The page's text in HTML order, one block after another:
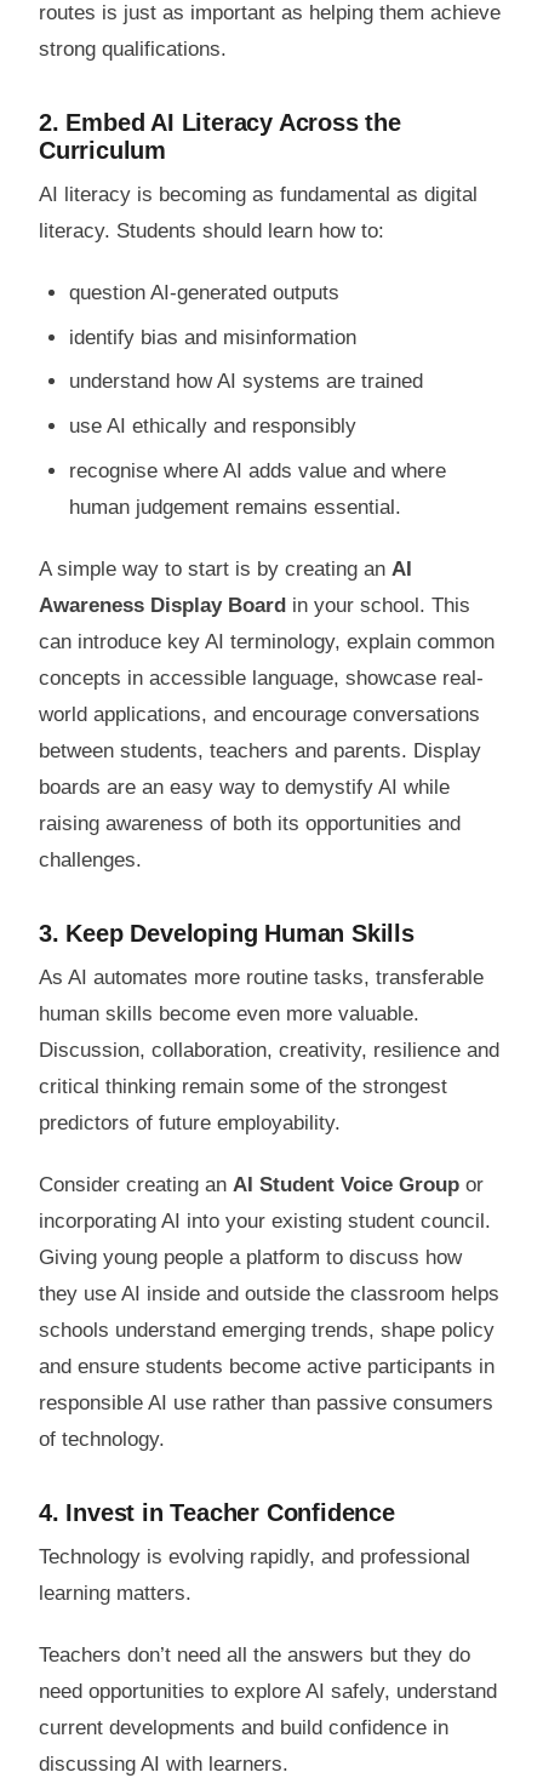
routes is just as important as helping them achieve
strong qualifications.
2. Embed AI Literacy Across the
Curriculum
AI literacy is becoming as fundamental as digital
literacy. Students should learn how to:
question AI-generated outputs
identify bias and misinformation
understand how AI systems are trained
use AI ethically and responsibly
recognise where AI adds value and where
human judgement remains essential.
A simple way to start is by creating an AI
Awareness Display Board in your school. This
can introduce key AI terminology, explain common
concepts in accessible language, showcase real-
world applications, and encourage conversations
between students, teachers and parents. Display
boards are an easy way to demystify AI while
raising awareness of both its opportunities and
challenges.
3. Keep Developing Human Skills
As AI automates more routine tasks, transferable
human skills become even more valuable.
Discussion, collaboration, creativity, resilience and
critical thinking remain some of the strongest
predictors of future employability.
Consider creating an AI Student Voice Group or
incorporating AI into your existing student council.
Giving young people a platform to discuss how
they use AI inside and outside the classroom helps
schools understand emerging trends, shape policy
and ensure students become active participants in
responsible AI use rather than passive consumers
of technology.
4. Invest in Teacher Confidence
Technology is evolving rapidly, and professional
learning matters.
Teachers don’t need all the answers but they do
need opportunities to explore AI safely, understand
current developments and build confidence in
discussing AI with learners.